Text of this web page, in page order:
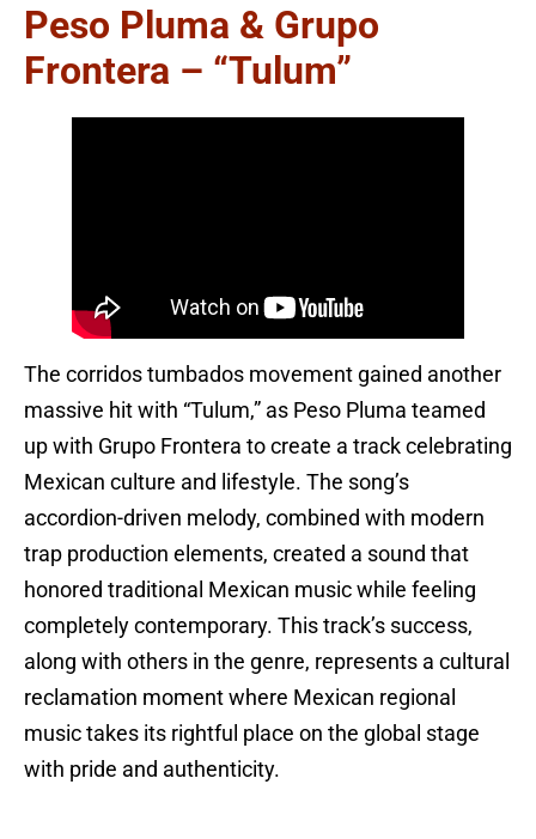
Peso Pluma & Grupo
Frontera – “Tulum”
The corridos tumbados movement gained another
massive hit with “Tulum,” as Peso Pluma teamed
up with Grupo Frontera to create a track celebrating
Mexican culture and lifestyle. The song’s
accordion-driven melody, combined with modern
trap production elements, created a sound that
honored traditional Mexican music while feeling
completely contemporary. This track’s success,
along with others in the genre, represents a cultural
reclamation moment where Mexican regional
music takes its rightful place on the global stage
with pride and authenticity.